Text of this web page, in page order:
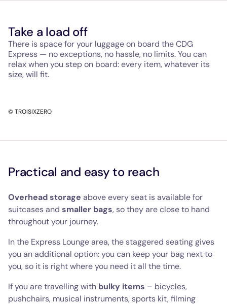
Take a load off
There is space for your luggage on board the CDG
Express — no exceptions, no hassle, no limits. You can
relax when you step on board: every item, whatever its
size, will fit.
© TROISIXZERO
Practical and easy to reach
Overhead storage above every seat is available for
suitcases and smaller bags, so they are close to hand
throughout your journey.
In the Express Lounge area, the staggered seating gives
you an additional option: you can keep your bag next to
you, so it is right where you need it all the time.
If you are travelling with bulky items – bicycles,
pushchairs, musical instruments, sports kit, filming